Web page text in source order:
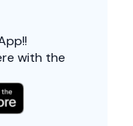
with the